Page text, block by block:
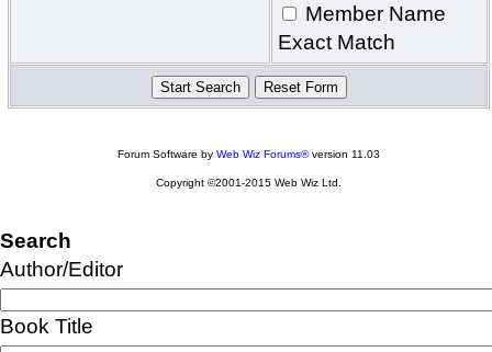
Member Name
Exact Match
Forum Software by Web Wiz Forums®version 11.03
Copyright ©2001-2015 Web Wiz Ltd.
Search
Author/Editor
Book Title